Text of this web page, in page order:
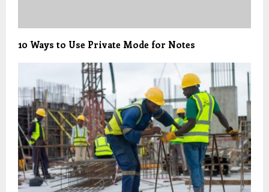
10 Ways to Use Private Mode for Notes